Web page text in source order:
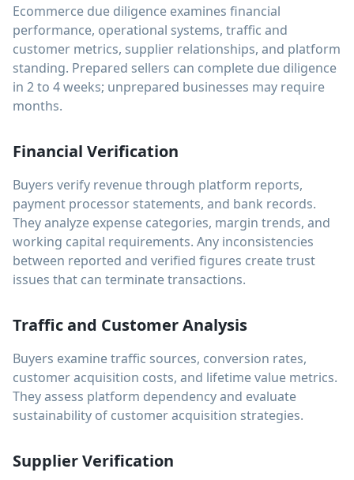
Ecommerce due diligence examines financial
performance, operational systems, traffic and
customer metrics, supplier relationships, and platform
standing. Prepared sellers can complete due diligence
in 2 to 4 weeks; unprepared businesses may require
months.
Financial Verification
Buyers verify revenue through platform reports,
payment processor statements, and bank records.
They analyze expense categories, margin trends, and
working capital requirements. Any inconsistencies
between reported and verified figures create trust
issues that can terminate transactions.
Traffic and Customer Analysis
Buyers examine traffic sources, conversion rates,
customer acquisition costs, and lifetime value metrics.
They assess platform dependency and evaluate
sustainability of customer acquisition strategies.
Supplier Verification